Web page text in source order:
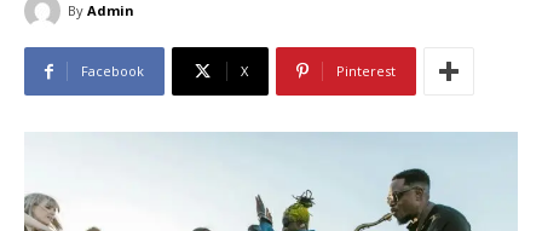
By Admin
Facebook X Pinterest